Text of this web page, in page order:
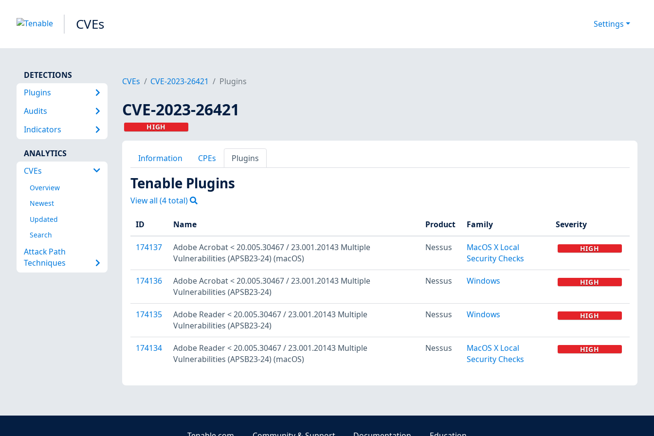
CVEs Settings
DETECTIONS
Plugins
Audits
Indicators
ANALYTICS
CVEs
Overview
Newest
Updated
Search
Attack Path
Techniques
CVEs CVE-2023-26421 Plugins
CVE-2023-26421
HIGH
Information CPEs Plugins
Tenable Plugins
View all (4total)
ID Name Product Family Severity
174137
Adobe Acrobat < 20.005.30467 / 23.001.20143 Multiple
Vulnerabilities (APSB23-24) (macOS)
Nessus
MacOS X Local
Security Checks
HIGH
174136
Adobe Acrobat < 20.005.30467 / 23.001.20143 Multiple
Vulnerabilities (APSB23-24)
Nessus Windows HIGH
174135
Adobe Reader < 20.005.30467 / 23.001.20143 Multiple
Vulnerabilities (APSB23-24)
Nessus Windows HIGH
174134
Adobe Reader < 20.005.30467 / 23.001.20143 Multiple
Vulnerabilities (APSB23-24) (macOS)
Nessus
MacOS X Local
Security Checks
HIGH